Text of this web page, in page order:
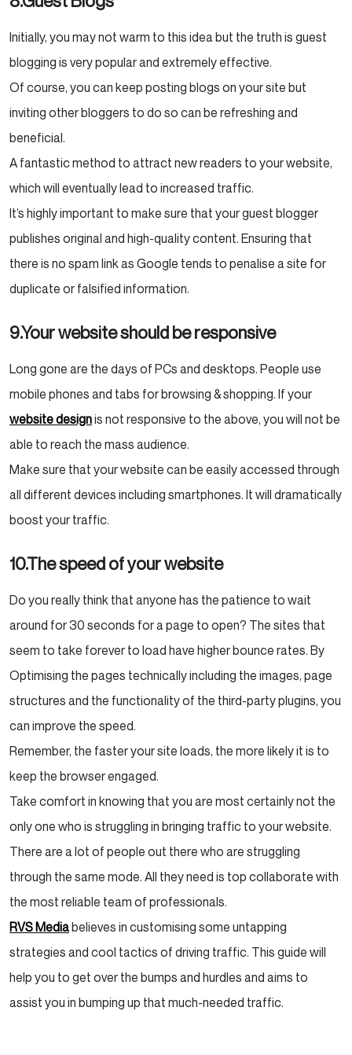
Initially, you may not warm to this idea but the truth is guest
blogging is very popular and extremely effective.
Of course, you can keep posting blogs on your site but
inviting other bloggers to do so can be refreshing and
beneficial.
A fantastic method to attract new readers to your website,
which will eventually lead to increased traffic.
It’s highly important to make sure that your guest blogger
publishes original and high-quality content. Ensuring that
there is no spam link as Google tends to penalise a site for
duplicate or falsified information.
9.Your website should be responsive
Long gone are the days of PCs and desktops. People use
mobile phones and tabs for browsing & shopping. If your
website designis not responsive to the above, you will not be
able to reach the mass audience.
Make sure that your website can be easily accessed through
all different devices including smartphones. It will dramatically
boost your traffic.
10.The speed of your website
Do you really think that anyone has the patience to wait
around for 30 seconds for a page to open? The sites that
seem to take forever to load have higher bounce rates. By
Optimising the pages technically including the images, page
structures and the functionality of the third-party plugins, you
can improve the speed.
Remember, the faster your site loads, the more likely it is to
keep the browser engaged.
Take comfort in knowing that you are most certainly not the
only one who is struggling in bringing traffic to your website.
There are a lot of people out there who are struggling
through the same mode. All they need is top collaborate with
the most reliable team of professionals.
RVS Mediabelieves in customising some untapping
strategies and cool tactics of driving traffic. This guide will
help you to get over the bumps and hurdles and aims to
assist you in bumping up that much-needed traffic.